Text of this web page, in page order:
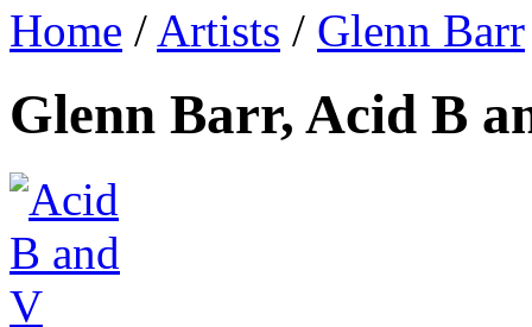
Home / Artists / Glenn Barr
Glenn Barr, Acid B